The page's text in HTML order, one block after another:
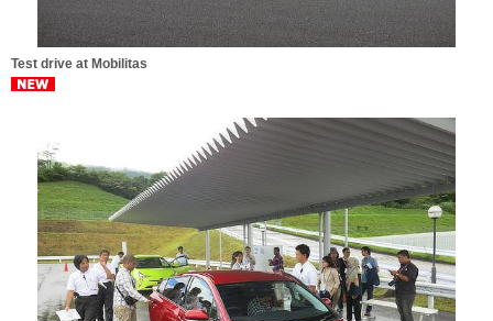
Test drive at Mobilitas